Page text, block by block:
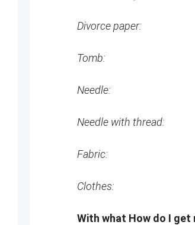
Divorce paper:
Tomb:
Needle:
Needle with thread:
Fabric:
Clothes:
With what How do I get